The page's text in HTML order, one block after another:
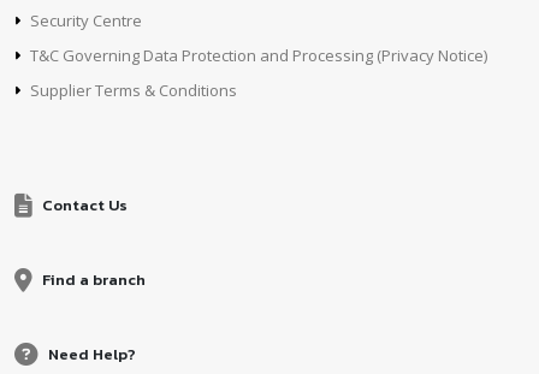
Security Centre
T&C Governing Data Protection and Processing (Privacy Notice)
Supplier Terms & Conditions
Contact Us
Find a branch
Need Help?